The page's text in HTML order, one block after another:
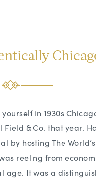
in 1930s
Field & Co. that year.
by hosting The
reeling from
age. It was a